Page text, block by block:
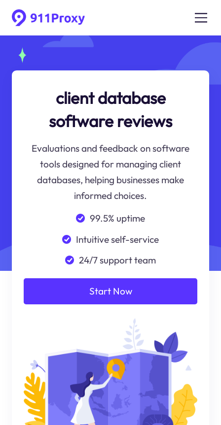
client database
software reviews
Evaluations and feedback on software
tools designed for managing client
databases, helping businesses make
informed choices.
99.5% uptime
Intuitive self-service
24/7 support team
Start Now